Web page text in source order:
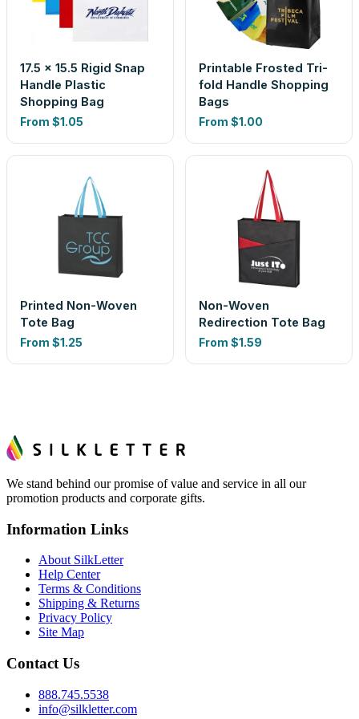
17.5 x 15.5 Rigid Snap
Handle Plastic
Shopping Bag
From $1.05
Printable Frosted Tri-
fold Handle Shopping
Bags
From $1.00
Printed Non-Woven
Tote Bag
From $1.25
Non-Woven
Redirection Tote Bag
From $1.59
We stand behind our promise of value and service in all our
promotion products and corporate gifts.
Information Links
About SilkLetter
Help Center
Terms & Conditions
Shipping & Returns
Privacy Policy
Site Map
Contact Us
888.745.5538
info@silkletter.com